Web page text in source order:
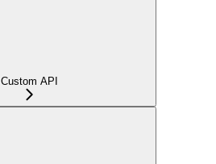
Custom API